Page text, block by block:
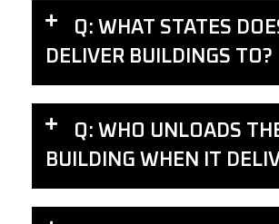
Q: WHAT STATES
DELIVER BUILDINGS TO?
Q: WHO UNLOADS
BUILDING WHEN IT